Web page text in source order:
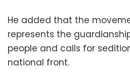
He added that the
represents the
people and calls for
national front.